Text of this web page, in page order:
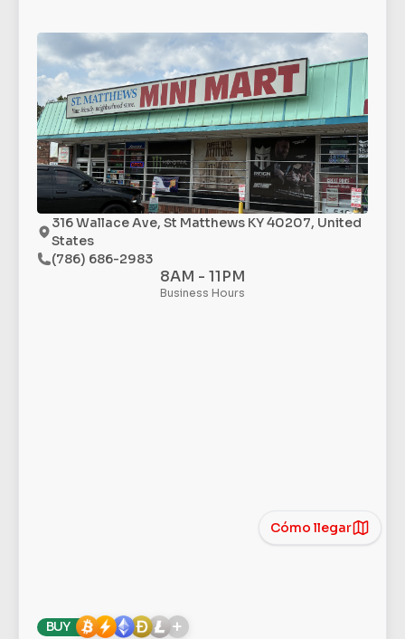
316 Wallace Ave, St Matthews KY 40207, United
States
(786) 686-2983
8AM - 11PM
Business Hours
Cómo llegar
BUY +